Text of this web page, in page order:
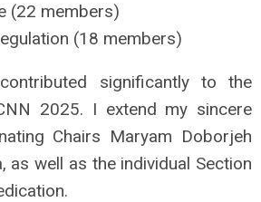
(22 members)
(18 members)
significantly to the
2025. I extend my sincere
Chairs Maryam Doborjeh
as well as the individual Section